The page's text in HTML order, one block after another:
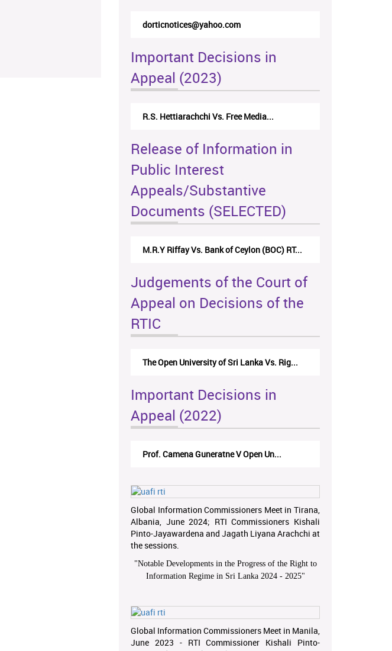
dorticnotices@yahoo.com
Important Decisions in
Appeal (2023)
R.S. Hettiarachchi Vs. Free Media...
Release of Information in
Public Interest
Appeals/Substantive
Documents (SELECTED)
M.R.Y Riffay Vs. Bank of Ceylon (BOC) RT...
Judgements of the Court of
Appeal on Decisions of the
RTIC
The Open University of Sri Lanka Vs. Rig...
Important Decisions in
Appeal (2022)
Prof. Camena Guneratne V Open Un...
Global Information Commissioners Meet in Tirana,
Albania, June 2024; RTI Commissioners Kishali
Pinto-Jayawardena and Jagath Liyana Arachchi at
the sessions.
"Notable Developments in the Progress of the Right to
Information Regime in Sri Lanka 2024 - 2025"
Global Information Commissioners Meet in Manila,
June 2023 - RTI Commissioner Kishali Pinto-